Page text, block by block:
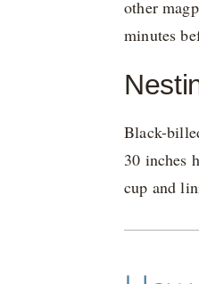
other
minutes
Black-
30 inches
cup and